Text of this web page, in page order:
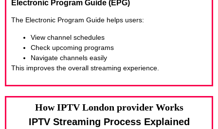
Electronic Program Guide (EPG)
The Electronic Program Guide helps users:
View channel schedules
Check upcoming programs
Navigate channels easily
This improves the overall streaming experience.
How IPTV London provider Works
IPTV Streaming Process Explained